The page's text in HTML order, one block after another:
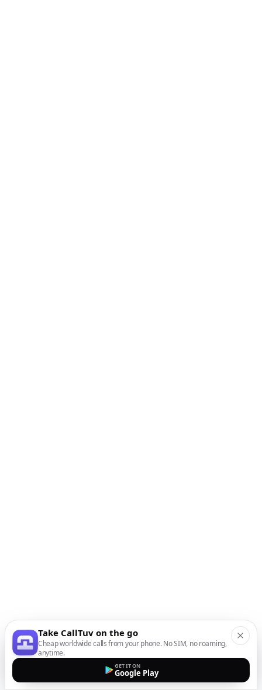
Take CallTuv on the go
Cheap worldwide calls from your phone. No SIM, no roaming,
anytime.
GET IT ON
Google Play